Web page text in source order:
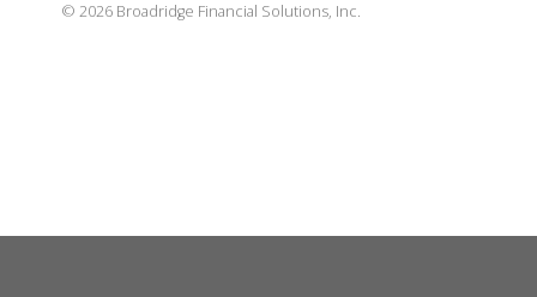
© 2026 Broadridge Financial Solutions, Inc.